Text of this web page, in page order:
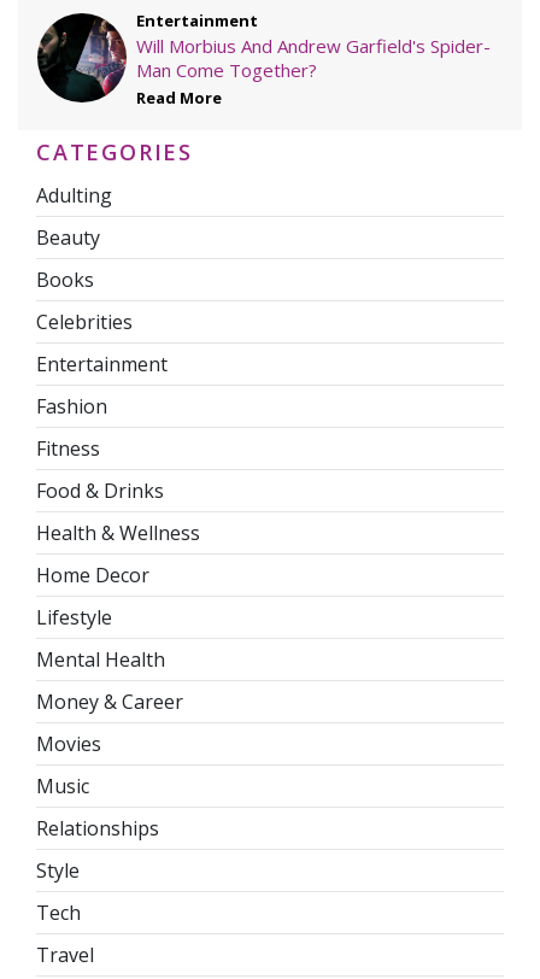
Entertainment
Will Morbius And Andrew Garfield's Spider-
Man Come Together?
Read More
CATEGORIES
Adulting
Beauty
Books
Celebrities
Entertainment
Fashion
Fitness
Food & Drinks
Health & Wellness
Home Decor
Lifestyle
Mental Health
Money & Career
Movies
Music
Relationships
Style
Tech
Travel